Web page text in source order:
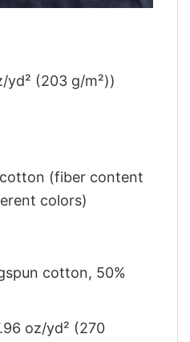
(203 g/m²))
(fiber content
colors)
cotton, 50%
oz/yd² (270